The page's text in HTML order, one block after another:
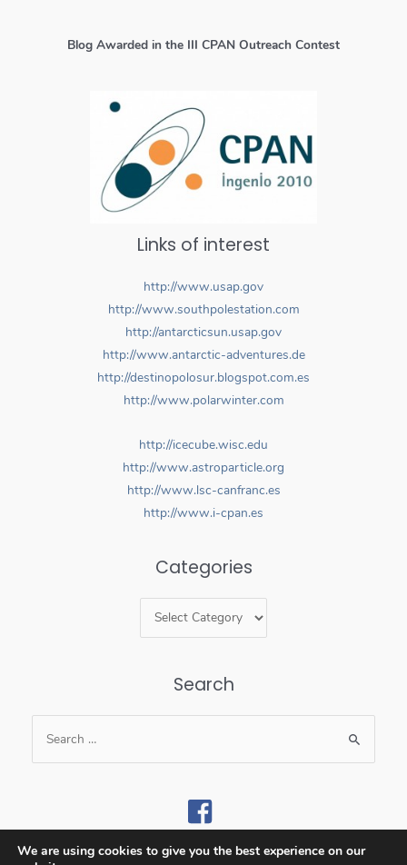
Blog Awarded in the III CPAN Outreach Contest
Links of interest
http://www.usap.gov
http://www.southpolestation.com
http://antarcticsun.usap.gov
http://www.antarctic-adventures.de
http://destinopolosur.blogspot.com.es
http://www.polarwinter.com
http://icecube.wisc.edu
http://www.astroparticle.org
http://www.lsc-canfranc.es
http://www.i-cpan.es
Categories
Search
We are using cookies to give you the best experience on our